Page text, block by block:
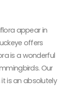
appear in
offers
is a wonderful
Our
is an absolutely